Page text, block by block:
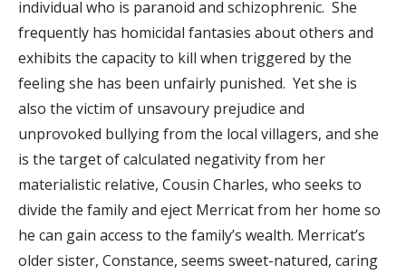
individual who is paranoid and schizophrenic. She
frequently has homicidal fantasies about others and
exhibits the capacity to kill when triggered by the
feeling she has been unfairly punished. Yet she is
also the victim of unsavoury prejudice and
unprovoked bullying from the local villagers, and she
is the target of calculated negativity from her
materialistic relative, Cousin Charles, who seeks to
divide the family and eject Merricat from her home so
he can gain access to the family’s wealth. Merricat’s
older sister, Constance, seems sweet-natured, caring